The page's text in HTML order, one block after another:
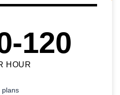
120
HOUR
plans